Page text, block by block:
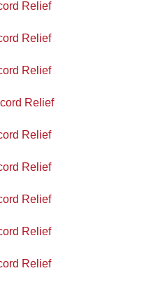
Relief
Relief
Relief
Relief
Relief
Relief
Relief
Relief
Relief